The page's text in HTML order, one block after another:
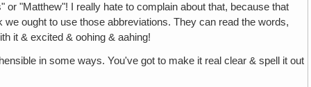
"Matthew"! I really hate to complain about that, because that
ought to use those abbreviations. They can read the words,
it & excited & oohing & aahing!
in some ways. You've got to make it real clear & spell it out